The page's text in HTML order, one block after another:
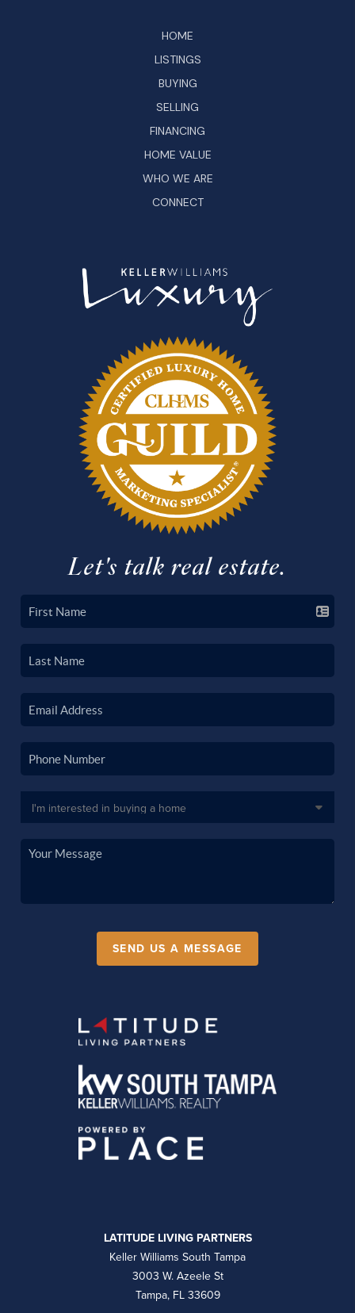
HOME
LISTINGS
BUYING
SELLING
FINANCING
HOME VALUE
WHO WE ARE
CONNECT
Let's talk real estate.
SEND US A MESSAGE
LATITUDE LIVING PARTNERS
Keller Williams South Tampa
3003 W. Azeele St
Tampa, FL 33609